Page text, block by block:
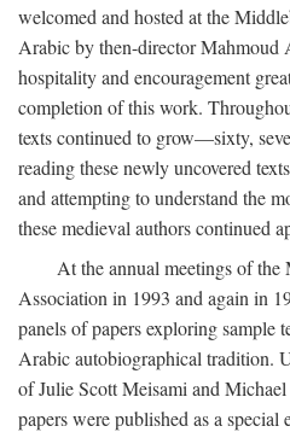
welcomed and hosted at the
Arabic by then-director Mahmoud
hospitality and encouragement
completion of this work.
texts continued to grow—sixty,
reading these newly uncovered
and attempting to understand the
these medieval authors continued
At the annual meetings of the
Association in 1993 and again in
panels of papers exploring sample
Arabic autobiographical tradition.
of Julie Scott Meisami and
papers were published as a special